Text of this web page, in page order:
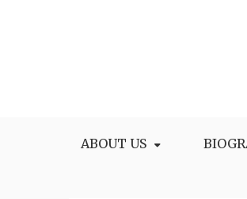
ABOUT US